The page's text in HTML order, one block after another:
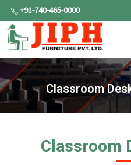
+91-740-465-0000
Classroom
Classroom